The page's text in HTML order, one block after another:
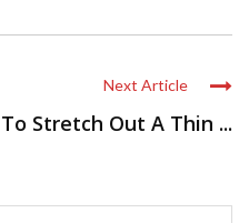
Next Article
Stretch Out A Thin ...